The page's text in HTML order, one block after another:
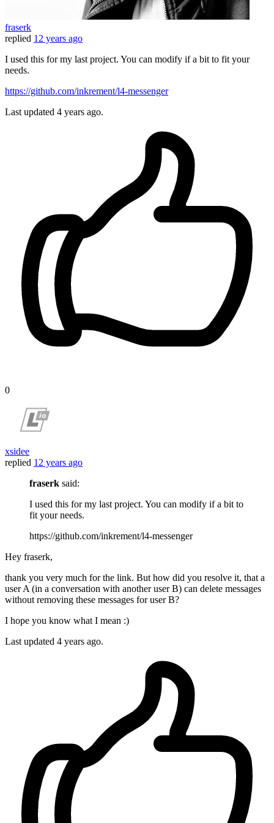
fraserk
replied 12 years ago
I used this for my last project. You can modify if a bit to fit your
needs.
https://github.com/inkrement/l4-messenger
Last updated 4 years ago.
0
xsidee
replied 12 years ago
fraserk said:
I used this for my last project. You can modify if a bit to
fit your needs.
https://github.com/inkrement/l4-messenger
Hey fraserk,
thank you very much for the link. But how did you resolve it, that a
user A (in a conversation with another user B) can delete messages
without removing these messages for user B?
I hope you know what I mean :)
Last updated 4 years ago.